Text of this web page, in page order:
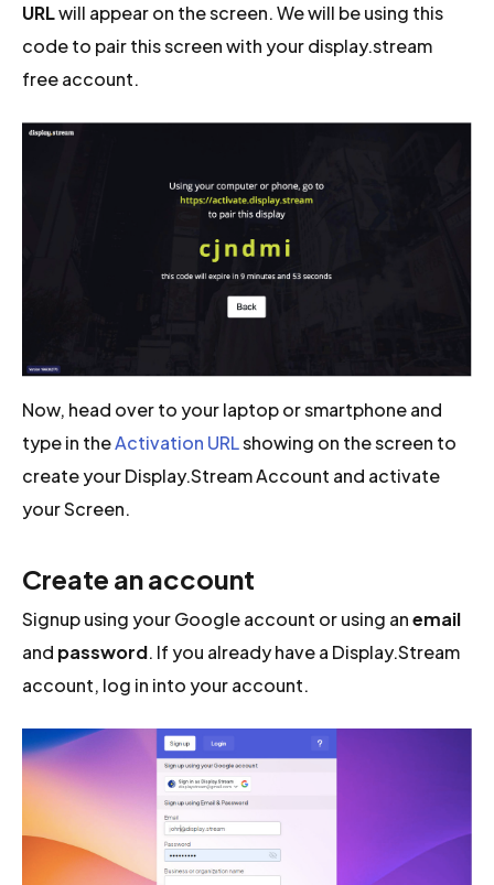
URLwill appear on the screen. We will be using this
code to pair this screen with your display.stream
free account.
Now, head over to your laptop or smartphone and
type in theActivation URLshowing on the screen to
create your Display.Stream Account and activate
your Screen.
Create an account
Signup using your Google account or using anemail
and password. If you already have a Display.Stream
account, log in into your account.